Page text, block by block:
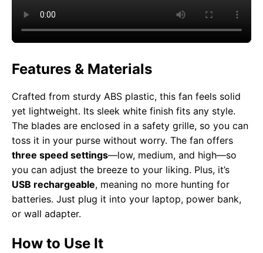
Features & Materials
Crafted from sturdy ABS plastic, this fan feels solid
yet lightweight. Its sleek white finish fits any style.
The blades are enclosed in a safety grille, so you can
toss it in your purse without worry. The fan offers
three speed settings—low, medium, and high—so
you can adjust the breeze to your liking. Plus, it’s
USB rechargeable, meaning no more hunting for
batteries. Just plug it into your laptop, power bank,
or wall adapter.
How to Use It